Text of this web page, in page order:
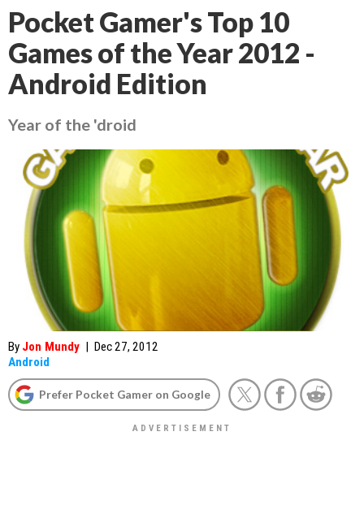
Pocket Gamer's Top 10
Games of the Year 2012 -
Android Edition
Year of the 'droid
By Jon Mundy | Dec 27, 2012
Android
Prefer Pocket Gamer on Google